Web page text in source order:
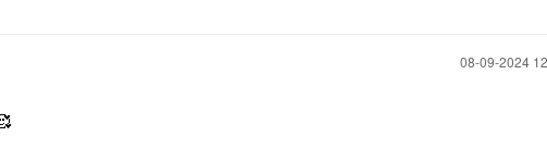
‎08-09-2024